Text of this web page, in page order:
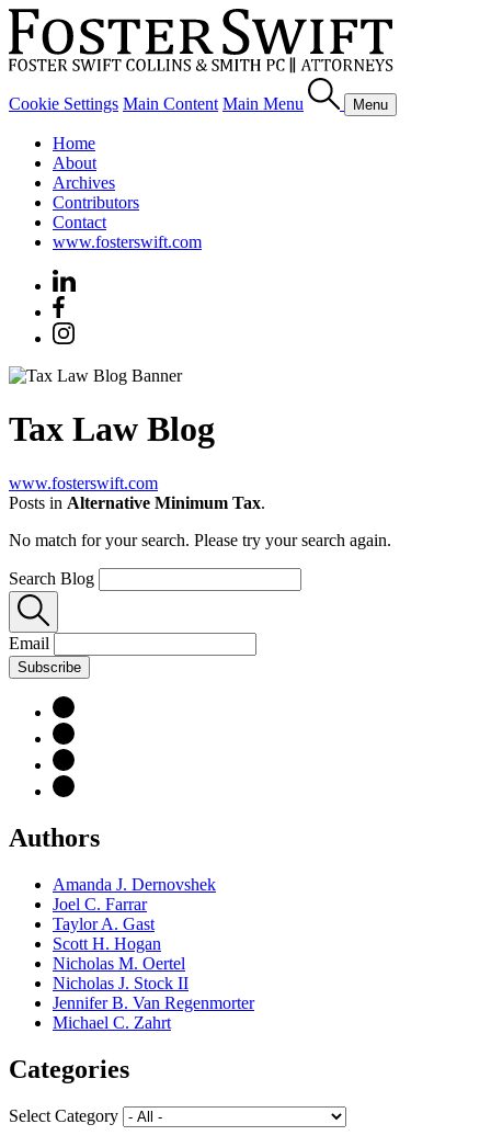
Cookie Settings Main Content Main Menu Menu
Home
About
Archives
Contributors
Contact
www.fosterswift.com
Tax Law Blog
www.fosterswift.com
Posts in Alternative Minimum Tax.
No match for your search. Please try your search again.
Search Blog
Email
Subscribe
Authors
Amanda J. Dernovshek
Joel C. Farrar
Taylor A. Gast
Scott H. Hogan
Nicholas M. Oertel
Nicholas J. Stock II
Jennifer B. Van Regenmorter
Michael C. Zahrt
Categories
Select Category